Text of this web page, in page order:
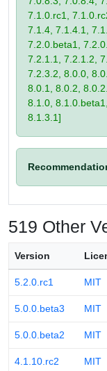
7.1.0.rc1,
7.1.4, 7.1.4.1,
7.2.0.beta1,
7.2.1.1, 7.2.1.2,
7.2.3.2, 8.0.0,
8.0.1, 8.0.2,
8.1.0,
8.1.3.1]
519 Other
Version
5.2.0.rc1 MIT
5.0.0.beta3 MIT
5.0.0.beta2 MIT
4.1.10.rc2 MIT